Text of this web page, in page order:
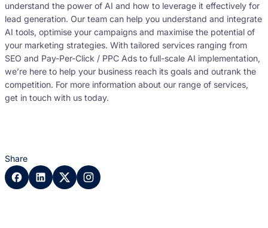
understand the power of AI and how to leverage it effectively for
lead generation. Our team can help you understand and integrate
AI tools, optimise your campaigns and maximise the potential of
your marketing strategies. With tailored services ranging from
SEO and Pay-Per-Click / PPC Ads to full-scale AI implementation,
we’re here to help your business reach its goals and outrank the
competition. For more information about our range of services,
get in touch with us today.
Share